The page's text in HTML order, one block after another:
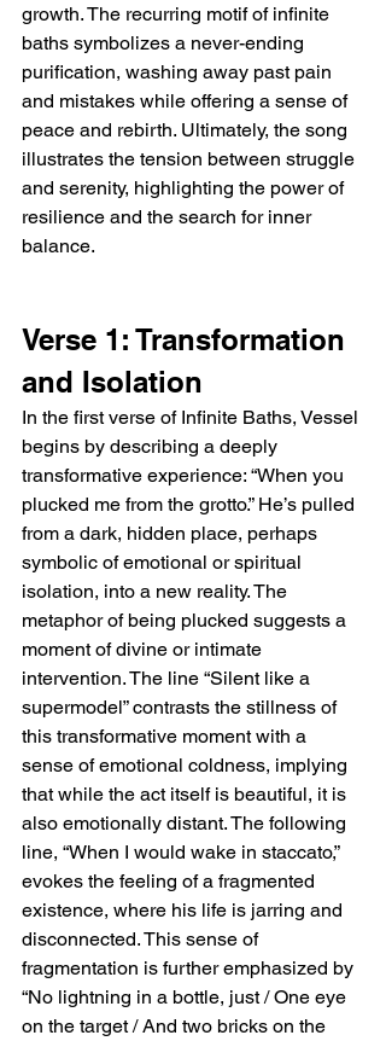
growth. The recurring motif of infinite
baths symbolizes a never-ending
purification, washing away past pain
and mistakes while offering a sense of
peace and rebirth. Ultimately, the song
illustrates the tension between struggle
and serenity, highlighting the power of
resilience and the search for inner
balance.
Verse 1: Transformation
and Isolation
In the first verse of Infinite Baths, Vessel
begins by describing a deeply
transformative experience: “When you
plucked me from the grotto.” He’s pulled
from a dark, hidden place, perhaps
symbolic of emotional or spiritual
isolation, into a new reality. The
metaphor of being plucked suggests a
moment of divine or intimate
intervention. The line “Silent like a
supermodel” contrasts the stillness of
this transformative moment with a
sense of emotional coldness, implying
that while the act itself is beautiful, it is
also emotionally distant. The following
line, “When I would wake in staccato,”
evokes the feeling of a fragmented
existence, where his life is jarring and
disconnected. This sense of
fragmentation is further emphasized by
“No lightning in a bottle, just / One eye
on the target / And two bricks on the